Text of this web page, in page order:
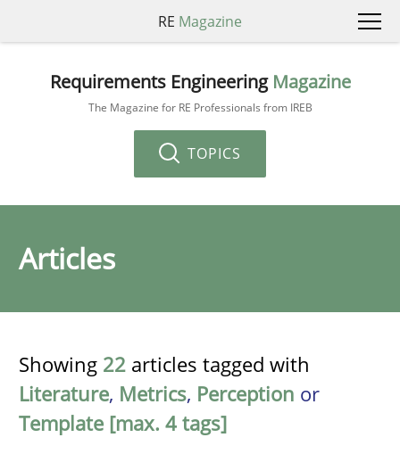
RE Magazine
Requirements Engineering Magazine
The Magazine for RE Professionals from IREB
TOPICS
Articles
Showing 22 articles tagged with
Literature, Metrics, Perception or
Template [max. 4 tags]